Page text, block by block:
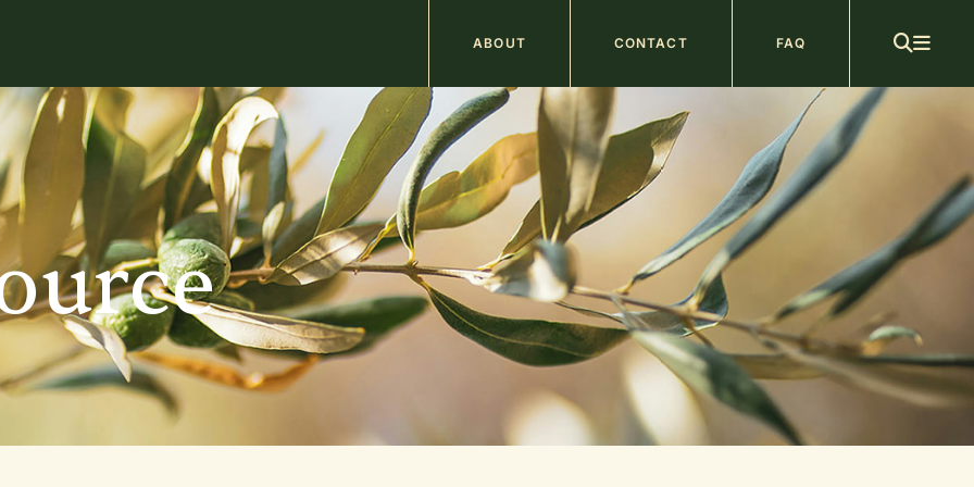
Main
navigation
ABOUT CONTACT FAQ